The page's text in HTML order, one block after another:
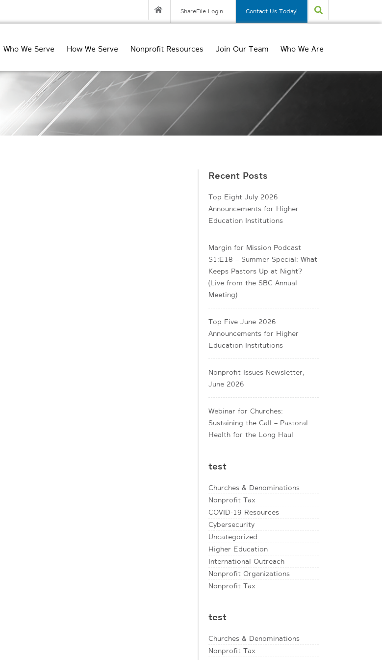
ShareFile Login Contact Us Today!
Who We Serve How We Serve Nonprofit Resources Join Our Team Who We Are
Recent Posts
Top Eight July 2026
Announcements for Higher
Education Institutions
Margin for Mission Podcast
S1:E18 – Summer Special: What
Keeps Pastors Up at Night?
(Live from the SBC Annual
Meeting)
Top Five June 2026
Announcements for Higher
Education Institutions
Nonprofit Issues Newsletter,
June 2026
Webinar for Churches:
Sustaining the Call – Pastoral
Health for the Long Haul
test
Churches & Denominations
Nonprofit Tax
COVID-19 Resources
Cybersecurity
Uncategorized
Higher Education
International Outreach
Nonprofit Organizations
Nonprofit Tax
test
Churches & Denominations
Nonprofit Tax